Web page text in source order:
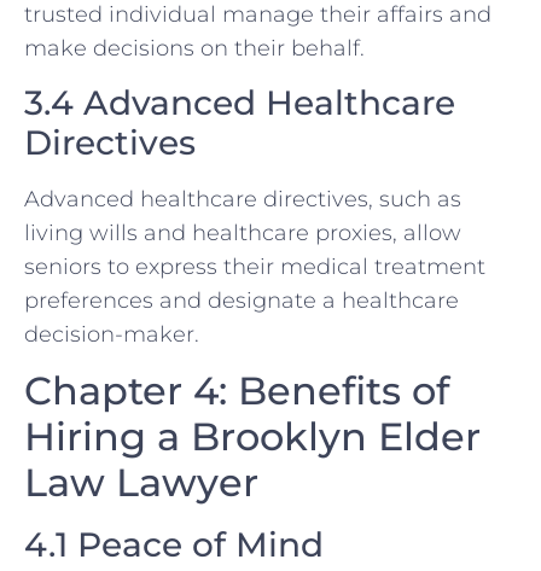
trusted individual manage their affairs and
make decisions on their behalf.
3.4 Advanced Healthcare
Directives
Advanced healthcare directives, such as
living wills and healthcare proxies, allow
seniors to express their medical treatment
preferences and designate a healthcare
decision-maker.
Chapter 4: Benefits of
Hiring a Brooklyn Elder
Law Lawyer
4.1 Peace of Mind